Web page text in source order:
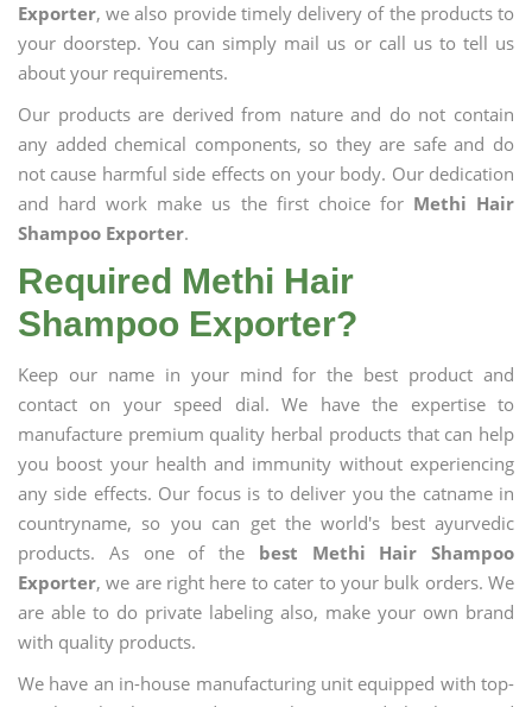
Exporter, we also provide timely delivery of the products to
your doorstep. You can simply mail us or call us to tell us
about your requirements.
Our products are derived from nature and do not contain
any added chemical components, so they are safe and do
not cause harmful side effects on your body. Our dedication
and hard work make us the first choice for Methi Hair
Shampoo Exporter.
Required Methi Hair
Shampoo Exporter?
Keep our name in your mind for the best product and
contact on your speed dial. We have the expertise to
manufacture premium quality herbal products that can help
you boost your health and immunity without experiencing
any side effects. Our focus is to deliver you the catname in
countryname, so you can get the world's best ayurvedic
products. As one of the best Methi Hair Shampoo
Exporter, we are right here to cater to your bulk orders. We
are able to do private labeling also, make your own brand
with quality products.
We have an in-house manufacturing unit equipped with top-